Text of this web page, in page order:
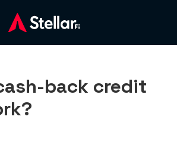
back credit